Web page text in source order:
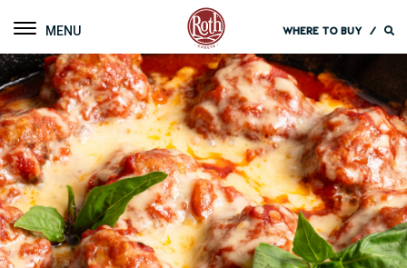
Toggle navigation WHERE TO BUY/